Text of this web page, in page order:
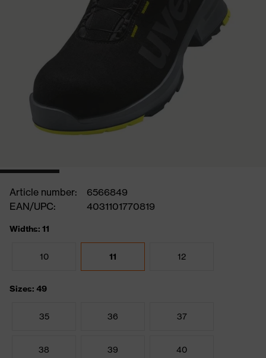
Article number:
6566849
EAN/UPC:
4031101770819
Widths: 11
10 11 12
Sizes: 49
35 36 37
38 39 40